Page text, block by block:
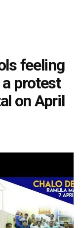
feeling
a protest
on April